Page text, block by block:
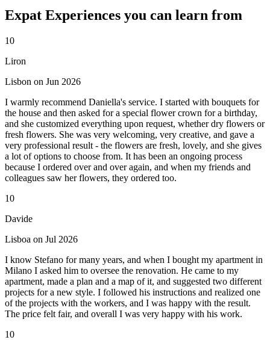
Expat Experiences you can learn from
10
Liron
Lisbon on Jun 2026
I warmly recommend Daniella's service. I started with bouquets for
the house and then asked for a special flower crown for a birthday,
and she customized everything upon request, whether dry flowers or
fresh flowers. She was very welcoming, very creative, and gave a
very professional result - the flowers are fresh, lovely, and she gives
a lot of options to choose from. It has been an ongoing process
because I ordered over and over again, and when my friends and
colleagues saw her flowers, they ordered too.
10
Davide
Lisboa on Jul 2026
I know Stefano for many years, and when I bought my apartment in
Milano I asked him to oversee the renovation. He came to my
apartment, made a plan and a map of it, and suggested two different
projects for a new style. I followed his instructions and realized one
of the projects with the workers, and I was happy with the result.
The price felt fair, and overall I was very happy with his work.
10